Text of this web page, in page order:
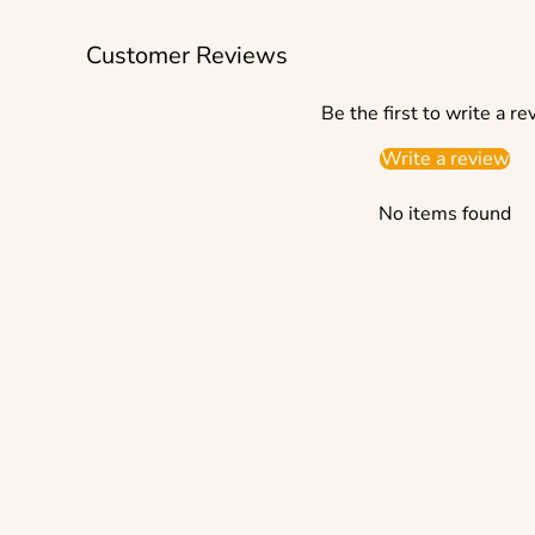
Customer Reviews
Be the first to write a
Write a review
No items found